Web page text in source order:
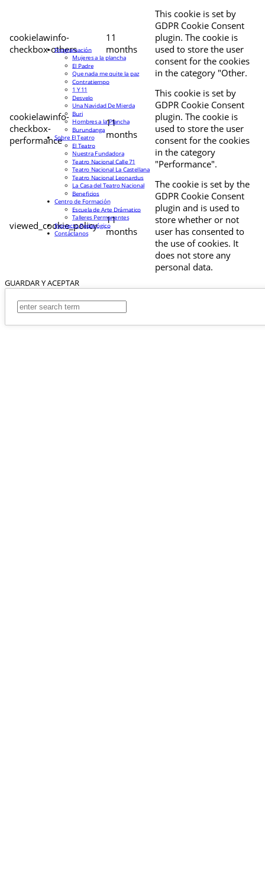
cookielawinfo-
checkbox-others
11
months
This cookie is set by
GDPR Cookie Consent
plugin. The cookie is
used to store the user
consent for the cookies
in the category "Other.
cookielawinfo-
checkbox-
performance
11
months
This cookie is set by
GDPR Cookie Consent
plugin. The cookie is
used to store the user
consent for the cookies
in the category
"Performance".
viewed_cookie_policy
11
months
The cookie is set by the
GDPR Cookie Consent
plugin and is used to
store whether or not
user has consented to
the use of cookies. It
does not store any
personal data.
GUARDAR Y ACEPTAR
Programación
Mujeres a la plancha
El Padre
Que nada me quite la paz
Contratiempo
1 Y 11
Desvelo
Una Navidad De Mierda
Buri
Hombres a la Plancha
Burundanga
Sobre El Teatro
El Teatro
Nuestra Fundadora
Teatro Nacional Calle 71
Teatro Nacional La Castellana
Teatro Nacional Leonardus
La Casa del Teatro Nacional
Beneficios
Centro de Formación
Escuela de Arte Drámatico
Talleres Permanentes
Proyecto Pedagógico
Contáctanos